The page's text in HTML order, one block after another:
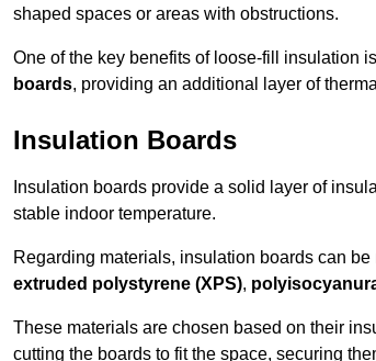
shaped spaces or areas with obstructions.
One of the key benefits of loose-fill insulation
boards, providing an additional layer of
Insulation Boards
Insulation boards provide a solid layer of
stable indoor temperature.
Regarding materials, insulation boards can
extruded polystyrene (XPS),
These materials are chosen based on their
cutting the boards to fit the space, securing